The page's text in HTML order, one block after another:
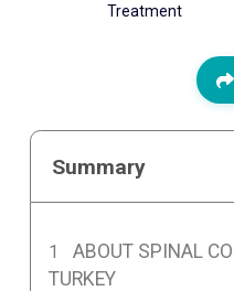
Treatment
Summary
ABOUT SPINAL
TURKEY